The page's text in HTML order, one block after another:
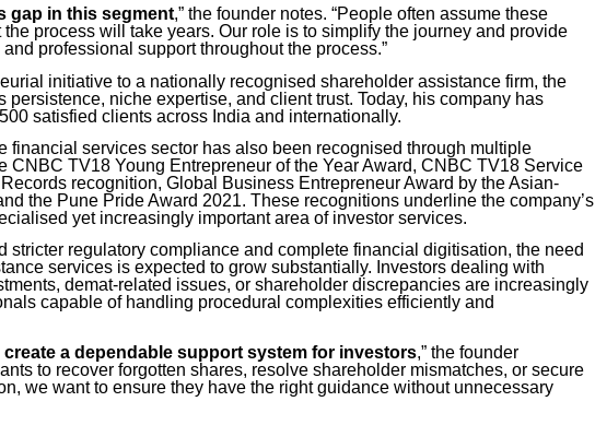
gap in this segment,” the founder notes. “People often assume these
process will take years. Our role is to simplify the journey and provide
professional support throughout the process.”
initiative to a nationally recognised shareholder assistance firm, the
persistence, niche expertise, and client trust. Today, his company has
satisfied clients across India and internationally.
financial services sector has also been recognised through multiple
CNBC TV18 Young Entrepreneur of the Year Award, CNBC TV18 Service
recognition, Global Business Entrepreneur Award by the Asian-
the Pune Pride Award 2021. These recognitions underline the company’s
yet increasingly important area of investor services.
stricter regulatory compliance and complete financial digitisation, the need
services is expected to grow substantially. Investors dealing with
demat-related issues, or shareholder discrepancies are increasingly
capable of handling procedural complexities efficiently and
a dependable support system for investors,” the founder
to recover forgotten shares, resolve shareholder mismatches, or secure
we want to ensure they have the right guidance without unnecessary